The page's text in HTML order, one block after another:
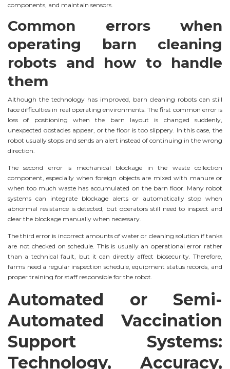
components, and maintain sensors.
Common errors when
operating barn cleaning
robots and how to handle
them
Although the technology has improved, barn cleaning robots can still
face difficulties in real operating environments. The first common error is
loss of positioning when the barn layout is changed suddenly,
unexpected obstacles appear, or the floor is too slippery. In this case, the
robot usually stops and sends an alert instead of continuing in the wrong
direction.
The second error is mechanical blockage in the waste collection
component, especially when foreign objects are mixed with manure or
when too much waste has accumulated on the barn floor. Many robot
systems can integrate blockage alerts or automatically stop when
abnormal resistance is detected, but operators still need to inspect and
clear the blockage manually when necessary.
The third error is incorrect amounts of water or cleaning solution if tanks
are not checked on schedule. This is usually an operational error rather
than a technical fault, but it can directly affect biosecurity. Therefore,
farms need a regular inspection schedule, equipment status records, and
proper training for staff responsible for the robot.
Automated or Semi-
Automated Vaccination
Support Systems:
Technology, Accuracy,